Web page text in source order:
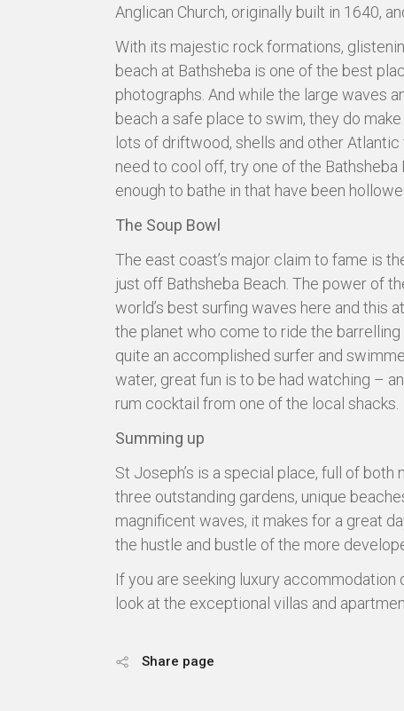
Anglican Church, originally built in 1640,
With its majestic rock formations,
beach at Bathsheba is one of the best
photographs. And while the large waves
beach a safe place to swim, they do
lots of driftwood, shells and other
need to cool off, try one of the
enough to bathe in that have been
The Soup Bowl
The east coast’s major claim to fame is
just off Bathsheba Beach. The power of
world’s best surfing waves here and this
the planet who come to ride the
quite an accomplished surfer and
water, great fun is to be had watching –
rum cocktail from one of the local shacks.
Summing up
St Joseph’s is a special place, full of both
three outstanding gardens, unique
magnificent waves, it makes for a great
the hustle and bustle of the more
If you are seeking luxury accommodation
look at the exceptional villas and
Share page